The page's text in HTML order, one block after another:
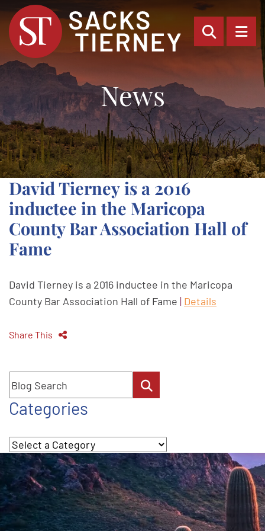
OPEN
News
David Tierney is a 2016
inductee in the Maricopa
County Bar Association Hall of
Fame
David Tierney is a 2016 inductee in the Maricopa
County Bar Association Hall of Fame | Details
Share This
Blog Search
Categories
Categories